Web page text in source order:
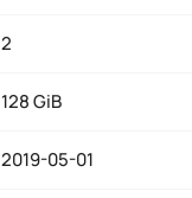
2
128 GiB
2019-05-01